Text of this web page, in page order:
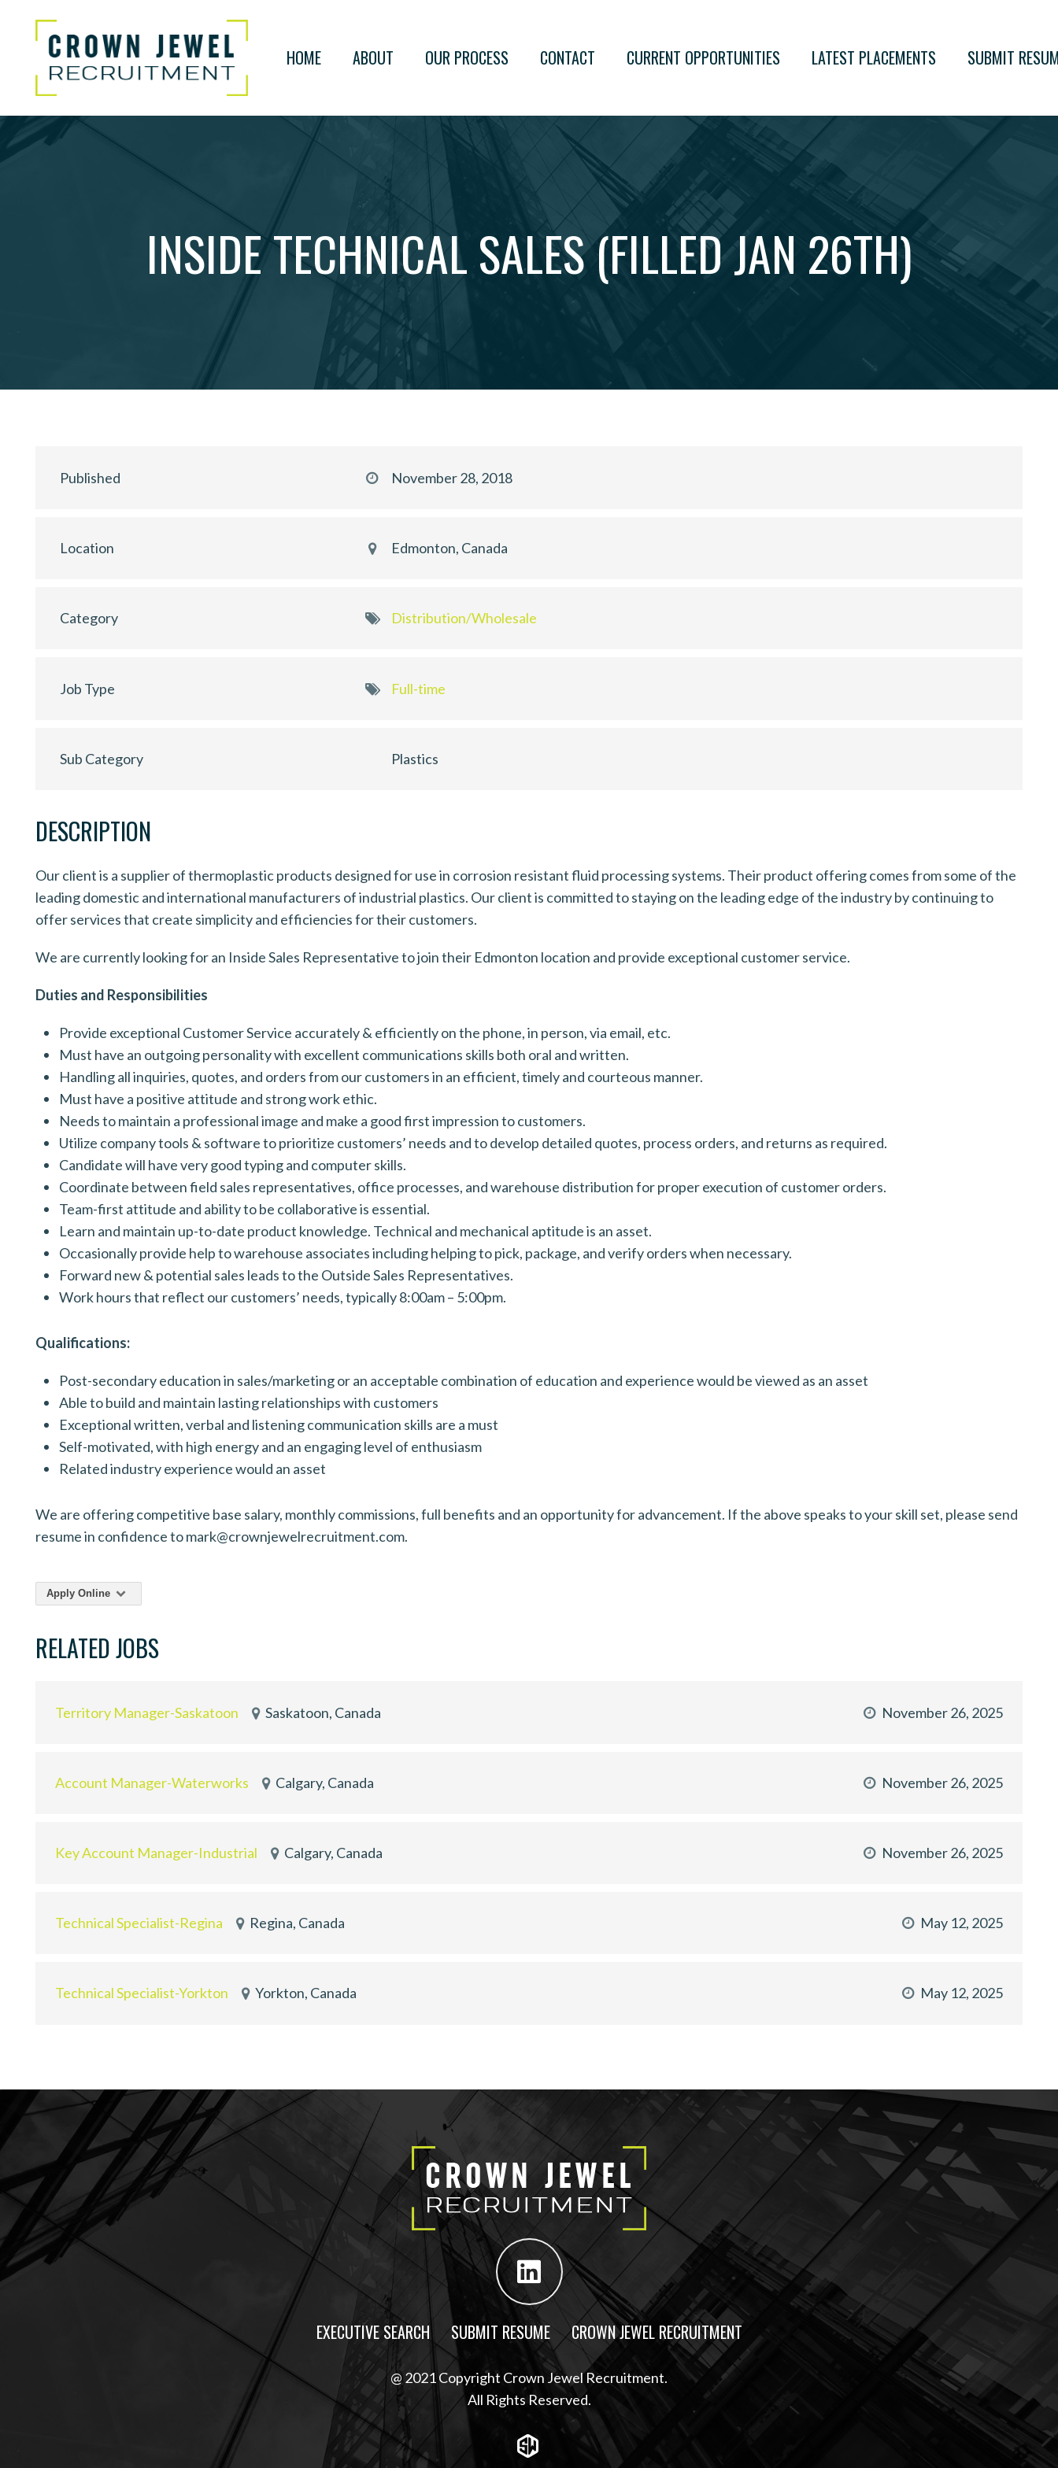
HOME ABOUT OUR PROCESS CONTACT CURRENT OPPORTUNITIES LATEST PLACEMENTS SUBMIT
INSIDE TECHNICAL SALES (FILLED JAN 26TH)
Published November 28, 2018
Location Edmonton, Canada
Category Distribution/Wholesale
Job Type Full-time
Sub Category Plastics
DESCRIPTION
Our client is a supplier of thermoplastic products designed for use in corrosion resistant fluid processing systems. Their product offering comes from some of the
leading domestic and international manufacturers of industrial plastics. Our client is committed to staying on the leading edge of the industry by continuing to
offer services that create simplicity and efficiencies for their customers.
We are currently looking for an Inside Sales Representative to join their Edmonton location and provide exceptional customer service.
Duties and Responsibilities
Provide exceptional Customer Service accurately & efficiently on the phone, in person, via email, etc.
Must have an outgoing personality with excellent communications skills both oral and written.
Handling all inquiries, quotes, and orders from our customers in an efficient, timely and courteous manner.
Must have a positive attitude and strong work ethic.
Needs to maintain a professional image and make a good first impression to customers.
Utilize company tools & software to prioritize customers’ needs and to develop detailed quotes, process orders, and returns as required.
Candidate will have very good typing and computer skills.
Coordinate between field sales representatives, office processes, and warehouse distribution for proper execution of customer orders.
Team-first attitude and ability to be collaborative is essential.
Learn and maintain up-to-date product knowledge. Technical and mechanical aptitude is an asset.
Occasionally provide help to warehouse associates including helping to pick, package, and verify orders when necessary.
Forward new & potential sales leads to the Outside Sales Representatives.
Work hours that reflect our customers’ needs, typically 8:00am – 5:00pm.
Qualifications:
Post-secondary education in sales/marketing or an acceptable combination of education and experience would be viewed as an asset
Able to build and maintain lasting relationships with customers
Exceptional written, verbal and listening communication skills are a must
Self-motivated, with high energy and an engaging level of enthusiasm
Related industry experience would an asset
We are offering competitive base salary, monthly commissions, full benefits and an opportunity for advancement. If the above speaks to your skill set, please send
resume in confidence to mark@crownjewelrecruitment.com.
Apply Online
RELATED JOBS
Territory Manager-Saskatoon Saskatoon, Canada November 26, 2025
Account Manager-Waterworks Calgary, Canada November 26, 2025
Key Account Manager-Industrial Calgary, Canada November 26, 2025
Technical Specialist-Regina Regina, Canada May 12, 2025
Technical Specialist-Yorkton Yorkton, Canada May 12, 2025
EXECUTIVE SEARCH SUBMIT RESUME CROWN JEWEL RECRUITMENT
@ 2021 Copyright Crown Jewel Recruitment.
All Rights Reserved.